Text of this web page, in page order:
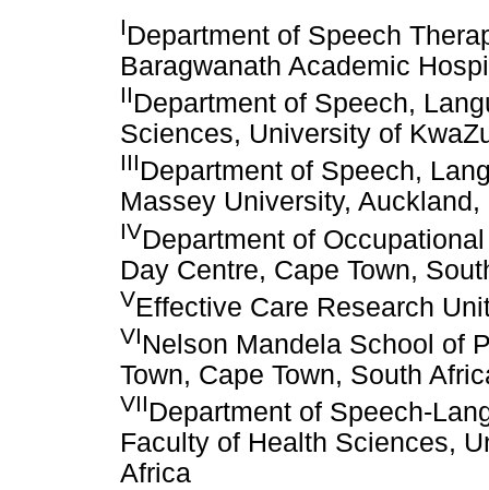
IDepartment of Speech
Baragwanath Academic
IIDepartment of Speech,
Sciences, University of
IIIDepartment of Speech,
Massey University,
IVDepartment of
Day Centre, Cape Town,
VEffective Care Research
VINelson Mandela School of
Town, Cape Town, South
VIIDepartment of Speech-
Faculty of Health Sciences,
Africa